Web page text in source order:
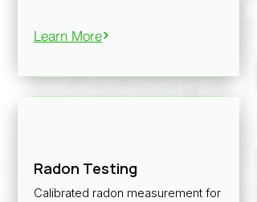
Learn More
Radon Testing
Calibrated radon measurement for